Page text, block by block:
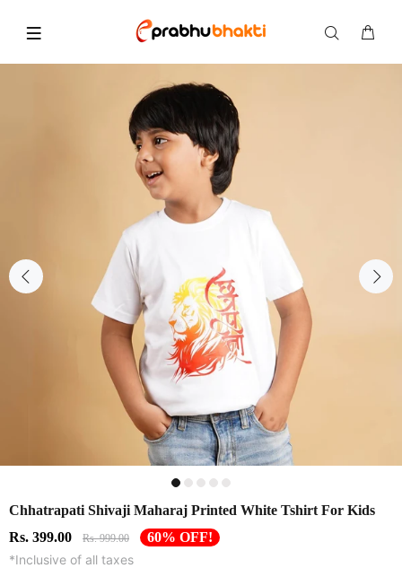
Chhatrapati Shivaji Maharaj Printed White Tshirt For Kids
Rs. 399.00
Rs. 999.00
60% OFF!
*Inclusive of all taxes